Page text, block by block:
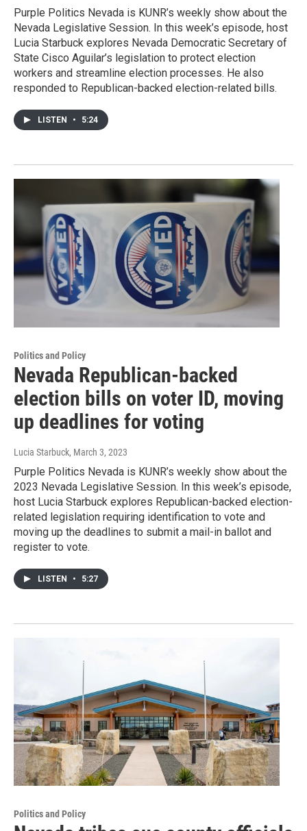
Purple Politics Nevada is KUNR’s weekly show about the
Nevada Legislative Session. In this week’s episode, host
Lucia Starbuck explores Nevada Democratic Secretary of
State Cisco Aguilar’s legislation to protect election
workers and streamline election processes. He also
responded to Republican-backed election-related bills.
LISTEN • 5:24
Politics and Policy
Nevada Republican-backed
election bills on voter ID, moving
up deadlines for voting
Lucia Starbuck, March 3, 2023
Purple Politics Nevada is KUNR’s weekly show about the
2023 Nevada Legislative Session. In this week’s episode,
host Lucia Starbuck explores Republican-backed election-
related legislation requiring identification to vote and
moving up the deadlines to submit a mail-in ballot and
register to vote.
LISTEN • 5:27
Politics and Policy